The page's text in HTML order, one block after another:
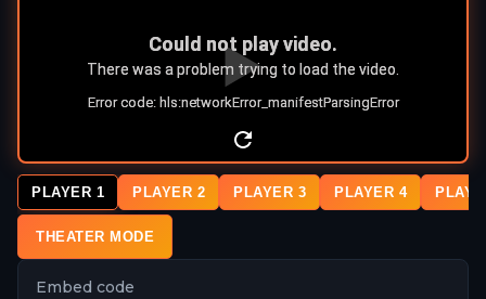
PLAYER 1 PLAYER 2 PLAYER 3 PLAYER 4
THEATER MODE
Embed code